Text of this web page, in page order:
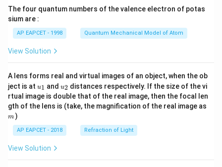
\ri
The four quantum numbers of the valence electron of potas
sium are :
AP EAPCET - 1998 Quantum Mechanical Model of Atom
View Solution
A lens forms real and virtual images of an object, when the ob
ject is at u_
{1}
u1 and u_
{2}
u2 distances respectively. If the size of the vi
rtual image is double that of the real image, then the focal len
gth of the lens is (take, the magnification of the real image as
m )
AP EAPCET - 2018 Refraction of Light
View Solution